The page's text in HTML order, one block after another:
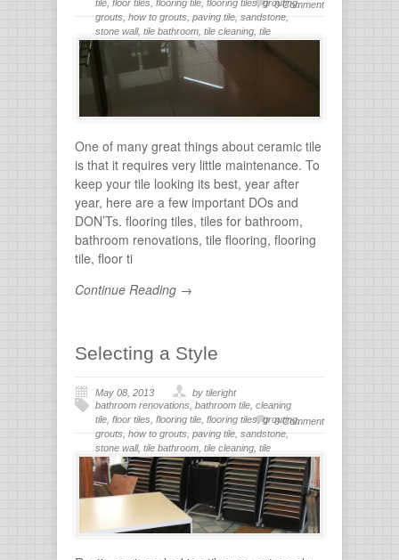
tile floor tiles flooring tile flooring tiles grouting,
grouts how to grouts paving tile sandstone
stone wall, tile bathroom tile cleaning tile
tile grout tiles for bathroom
0 Comment
One of many great things about ceramic tile
is that it requires very little maintenance. To
keep your tile looking its best, year after
year, here are a few important DOs and
DON’Ts. flooring tiles, tiles for bathroom,
bathroom renovations, tile flooring, flooring
tile, floor ti
Continue Reading →
Selecting a Style
May 08, 2013
by tileright
bathroom renovations bathroom tile cleaning
tile floor tiles flooring tile flooring tiles, grouting,
grouts how to grouts paving tile sandstone
stone wall, tile bathroom tile cleaning tile
flooring,tile grout,tiles for bathroom,tiling,wall
stone
0 Comment